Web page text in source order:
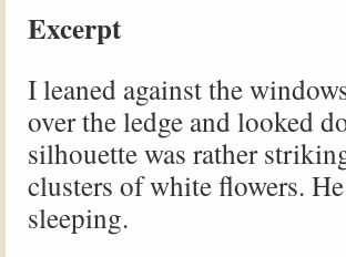
Excerpt
I leaned against the
over the ledge and looked
silhouette was rather
clusters of white flowers.
sleeping.